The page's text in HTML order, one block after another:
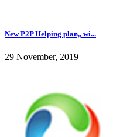
New P2P Helping plan,, wi...
29 November, 2019